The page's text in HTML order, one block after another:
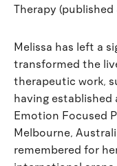
Therapy
Melissa has left a
transformed the
therapeutic work,
having
Emotion Focused
Melbourne,
remembered for